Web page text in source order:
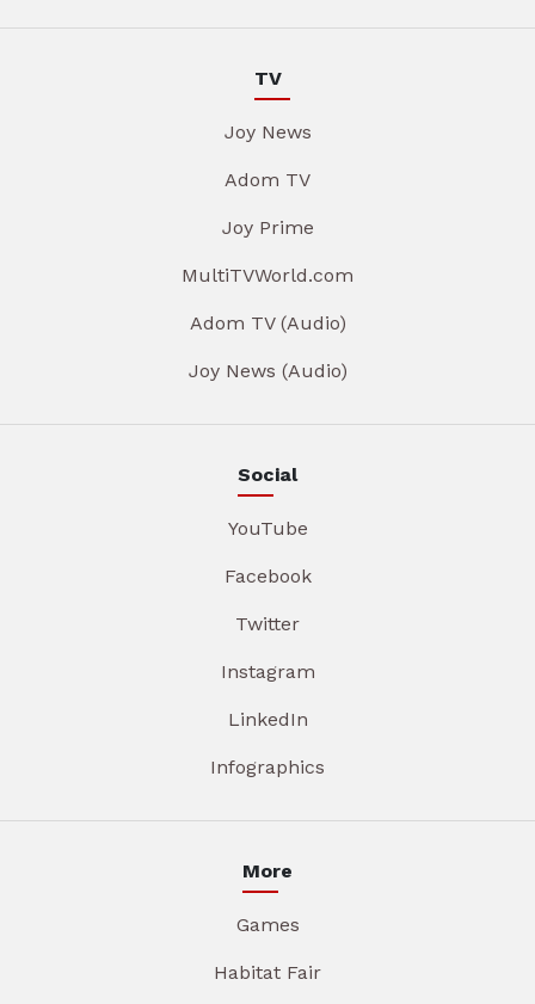
TV
Joy News
Adom TV
Joy Prime
MultiTVWorld.com
Adom TV (Audio)
Joy News (Audio)
Social
YouTube
Facebook
Twitter
Instagram
LinkedIn
Infographics
More
Games
Habitat Fair